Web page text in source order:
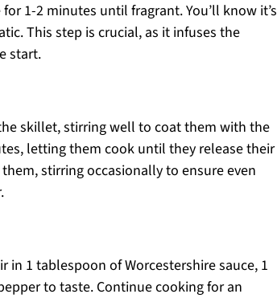
1-2 minutes until fragrant. You’ll know it’s
This step is crucial, as it infuses the
start.
skillet, stirring well to coat them with the
letting them cook until they release their
stirring occasionally to ensure even
1 tablespoon of Worcestershire sauce, 1
to taste. Continue cooking for an